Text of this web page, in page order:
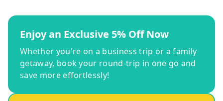
Enjoy an Exclusive 5% Off Now
Whether you're on a business trip or a family
getaway, book your round-trip in one go and
save more effortlessly!